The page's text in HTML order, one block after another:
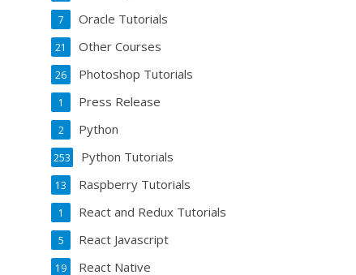
Oracle Tutorials
7
Other Courses
21
Photoshop Tutorials
26
Press Release
1
Python
2
Python Tutorials
253
Raspberry Tutorials
13
React and Redux Tutorials
1
React Javascript
5
React Native
19